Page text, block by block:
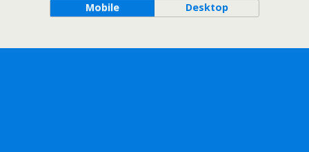
Mobile Desktop